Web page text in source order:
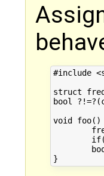
#include
struct
bool
void